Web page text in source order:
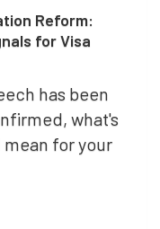
Reform:
for Visa
has been
what's
for your